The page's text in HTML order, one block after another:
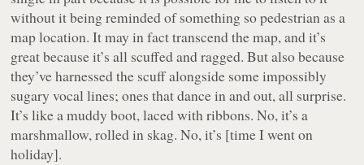
without it being reminded of something so pedestrian as a
map location. It may in facttranscend the map, and it’s
great because it’s all scuffed and ragged. But also because
they’ve harnessed the scuff alongside some impossibly
sugary vocal lines; ones that dance in and out, all surprise.
It’s like a muddy boot, laced with ribbons. No, it’s a
marshmallow, rolled in skag. No, it’s [time I went on
holiday].